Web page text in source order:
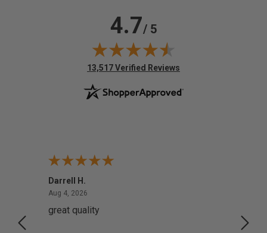
4.7/ 5
(opens in new tab)
13,517 Verified Reviews
Darrell H.
Aug 4, 2026
great quality